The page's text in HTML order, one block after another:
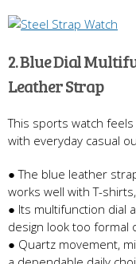
2. Blue Dial
Leather Strap
This sports watch
with everyday casual
● The blue leather
works well with T-
● Its multifunction dial
design look too formal
● Quartz movement,